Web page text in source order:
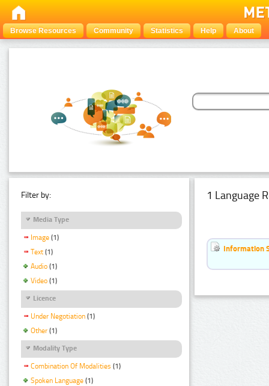
Browse Resources Community Statistics Help About
Filter by:
Media Type
Image (1)
Text (1)
Audio (1)
Video (1)
Licence
Under Negotiation (1)
Other (1)
Modality Type
Combination Of Modalities (1)
Spoken Language (1)
1 Language
Information